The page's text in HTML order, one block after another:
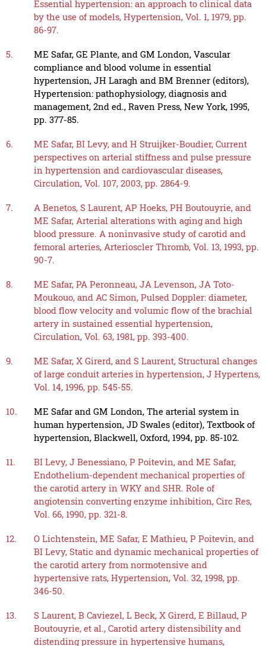
Essential hypertension: an approach to clinical data
by the use of models, Hypertension, Vol. 1, 1979, pp.
86-97.
5.
ME Safar, GE Plante, and GM London, Vascular
compliance and blood volume in essential
hypertension, JH Laragh and BM Brenner (editors),
Hypertension: pathophysiology, diagnosis and
management, 2nd ed., Raven Press, New York, 1995,
pp. 377-85.
6.
ME Safar, BI Levy, and H Struijker-Boudier, Current
perspectives on arterial stiffness and pulse pressure
in hypertension and cardiovascular diseases,
Circulation, Vol. 107, 2003, pp. 2864-9.
7.
A Benetos, S Laurent, AP Hoeks, PH Boutouyrie, and
ME Safar, Arterial alterations with aging and high
blood pressure. A noninvasive study of carotid and
femoral arteries, Arterioscler Thromb, Vol. 13, 1993, pp.
90-7.
8.
ME Safar, PA Peronneau, JA Levenson, JA Toto-
Moukouo, and AC Simon, Pulsed Doppler: diameter,
blood flow velocity and volumic flow of the brachial
artery in sustained essential hypertension,
Circulation, Vol. 63, 1981, pp. 393-400.
9.
ME Safar, X Girerd, and S Laurent, Structural changes
of large conduit arteries in hypertension, J Hypertens,
Vol. 14, 1996, pp. 545-55.
10.
ME Safar and GM London, The arterial system in
human hypertension, JD Swales (editor), Textbook of
hypertension, Blackwell, Oxford, 1994, pp. 85-102.
11.
BI Levy, J Benessiano, P Poitevin, and ME Safar,
Endothelium-dependent mechanical properties of
the carotid artery in WKY and SHR. Role of
angiotensin converting enzyme inhibition, Circ Res,
Vol. 66, 1990, pp. 321-8.
12.
O Lichtenstein, ME Safar, E Mathieu, P Poitevin, and
BI Levy, Static and dynamic mechanical properties of
the carotid artery from normotensive and
hypertensive rats, Hypertension, Vol. 32, 1998, pp.
346-50.
13.
S Laurent, B Caviezel, L Beck, X Girerd, E Billaud, P
Boutouyrie, et al., Carotid artery distensibility and
distending pressure in hypertensive humans,